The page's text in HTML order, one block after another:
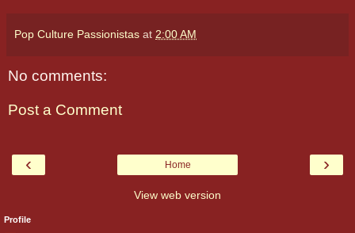
Pop Culture Passionistas at 2:00 AM
No comments:
Post a Comment
‹ ›
Home
View web version
Profile